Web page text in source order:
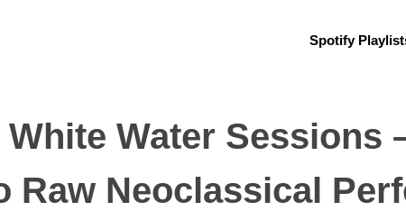
Spotify
Water Sessions
Raw Neoclassical